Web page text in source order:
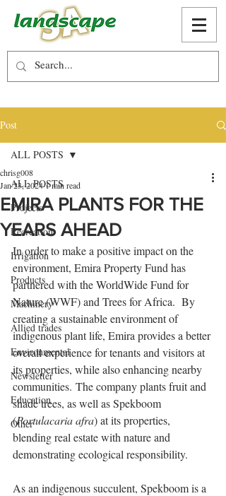
Post
ALL POSTS
Projects
Recreation
Irrigation
Products
Machinery
Allied trades
Environmental
Newsletter
Education
Other
ALL POSTS
EMIRA PLANTS FOR THE
YEARS AHEAD
chrisg008
Jan 23, 20241 min read
In order to make a positive impact on the
environment, Emira Property Fund has
partnered with the WorldWide Fund for
Nature (WWF) and Trees for Africa.  By
creating a sustainable environment of
indigenous plant life, Emira provides a better
overall experience for tenants and visitors at
its properties, while also enhancing nearby
communities. The company plants fruit and
shade trees, as well as Spekboom
(Portulacaria afra) at its properties,
blending real estate with nature and
demonstrating ecological responsibility.
As an indigenous succulent, Spekboom is a